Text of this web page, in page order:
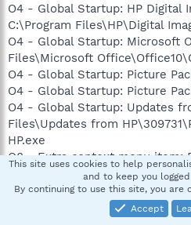
O4 - Global Startup: HP Digital
C:\Program Files\HP\Digital
O4 - Global Startup: Microsoft
Files\Microsoft
O4 - Global Startup: Picture
O4 - Global Startup: Picture
O4 - Global Startup: Updates
Files\Updates from
HP.exe
O8 - Extra context menu item:
- res://
O8 - Extra context menu item:
This site uses cookies to help
and to keep you
By continuing to use this site, you are
Accept